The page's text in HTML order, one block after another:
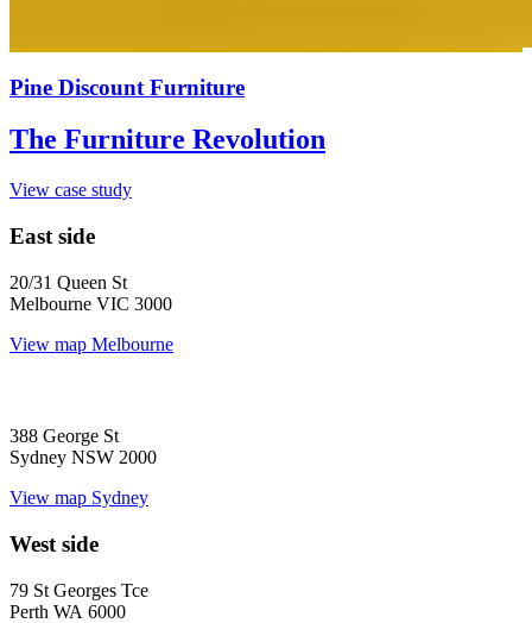
Pine Discount Furniture
The Furniture Revolution
View case study
East side
20/31 Queen St
Melbourne VIC 3000
View map Melbourne
388 George St
Sydney NSW 2000
View map Sydney
West side
79 St Georges Tce
Perth WA 6000